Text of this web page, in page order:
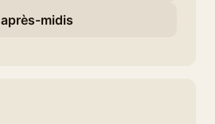
après-midis